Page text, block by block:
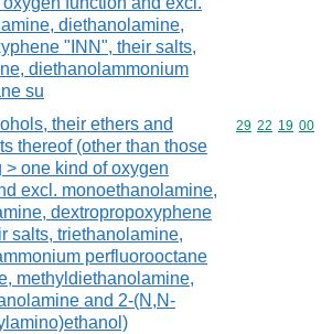
diethanolamine,
"INN", their salts,
diethanolammonium
su
their ethers and
thereof (other than those
> one kind of oxygen
excl. monoethanolamine,
dextropropoxyphene
salts, triethanolamine,
perfluorooctane
methyldiethanolamine,
and 2-(N,N-
Commodity
29 22 19 00